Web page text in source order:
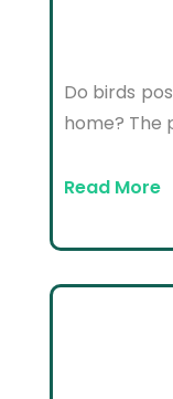
Do birds
home? The
Read More